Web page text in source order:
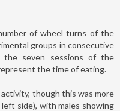
of wheel turns of the
groups in consecutive
seven sessions of the
the time of eating.
though this was more
side), with males showing